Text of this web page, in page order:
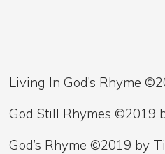
Living In God’s Rhyme
God Still Rhymes ©2019
God’s Rhyme ©2019 by